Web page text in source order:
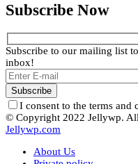
Subscribe Now
Subscribe to our mailing list
inbox!
I consent to the terms and
© Copyright 2022 Jellywp.
Jellywp.com
About Us